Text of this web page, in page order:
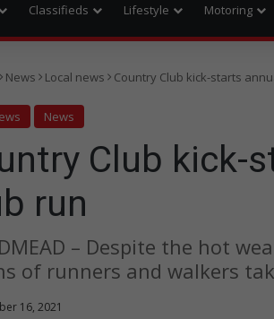
Classifieds Lifestyle Motoring
News Local news Country Club kick-starts
News
Club kick-
run
– Despite the hot
of runners and walkers
16, 2021